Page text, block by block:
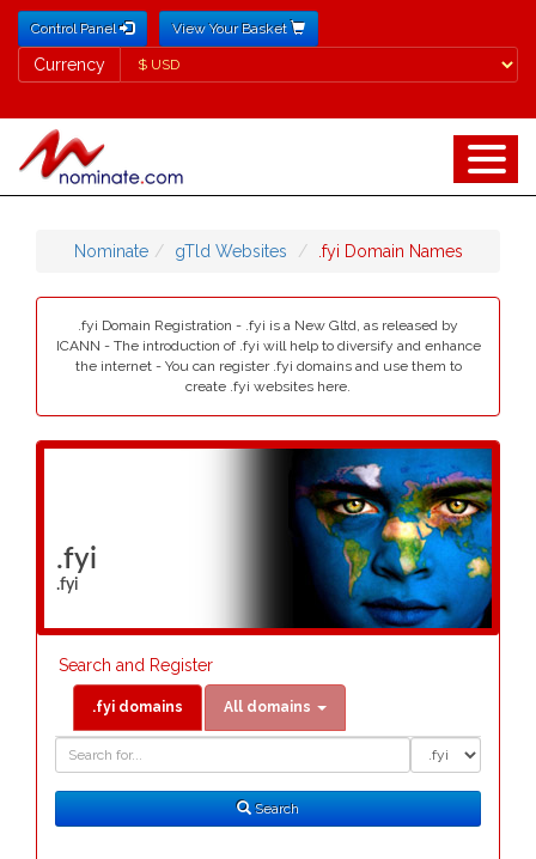
Control Panel View Your Basket
Currency
Currency
Nominate gTld Websites .fyi Domain Names
.fyi Domain Registration - .fyi is a New Gltd, as released by
ICANN - The introduction of .fyi will help to diversify and enhance
the internet - You can register .fyi domains and use them to
create .fyi websites here.
.fyi
.fyi
Search and Register
.fyi domains All domains
Search
Search